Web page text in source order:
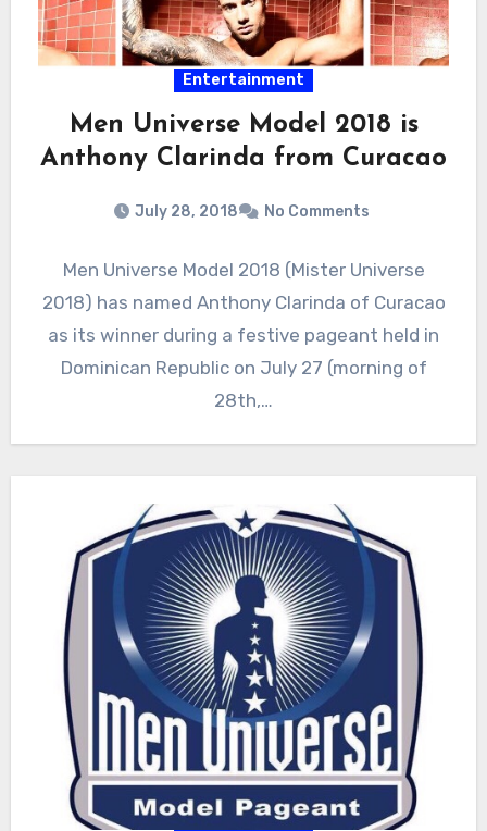
Entertainment
Men Universe Model 2018 is
Anthony Clarinda from Curacao
July 28, 2018 No Comments
Men Universe Model 2018 (Mister Universe
2018) has named Anthony Clarinda of Curacao
as its winner during a festive pageant held in
Dominican Republic on July 27 (morning of
28th,…